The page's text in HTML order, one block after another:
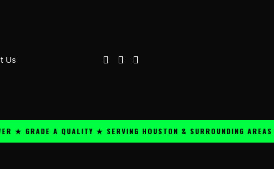
Us
A QUALITY ★ SERVING HOUSTON & SURROUNDING AREAS ★